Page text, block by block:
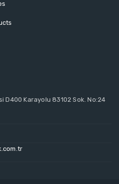
D400 Karayolu 83102 Sok. No:24